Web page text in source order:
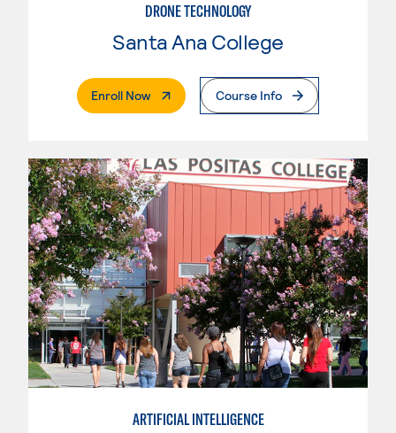
DRONE TECHNOLOGY
Santa Ana College
Enroll Now. External PageCourse Info
ARTIFICIAL INTELLIGENCE